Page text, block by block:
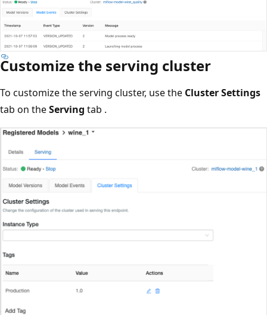
Customize the serving cluster
To customize the serving cluster, use the Cluster Settings
tab on theServing tab .